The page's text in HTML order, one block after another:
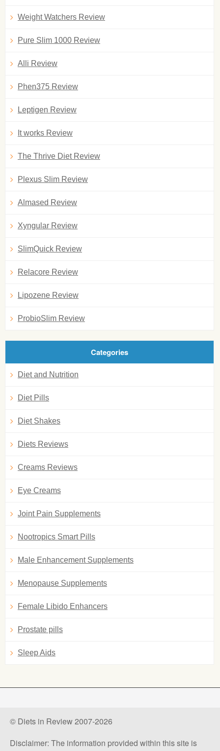
Weight Watchers Review
Pure Slim 1000 Review
Alli Review
Phen375 Review
Leptigen Review
It works Review
The Thrive Diet Review
Plexus Slim Review
Almased Review
Xyngular Review
SlimQuick Review
Relacore Review
Lipozene Review
ProbioSlim Review
Categories
Diet and Nutrition
Diet Pills
Diet Shakes
Diets Reviews
Creams Reviews
Eye Creams
Joint Pain Supplements
Nootropics Smart Pills
Male Enhancement Supplements
Menopause Supplements
Female Libido Enhancers
Prostate pills
Sleep Aids
© Diets in Review 2007-2026
Disclaimer: The information provided within this site is